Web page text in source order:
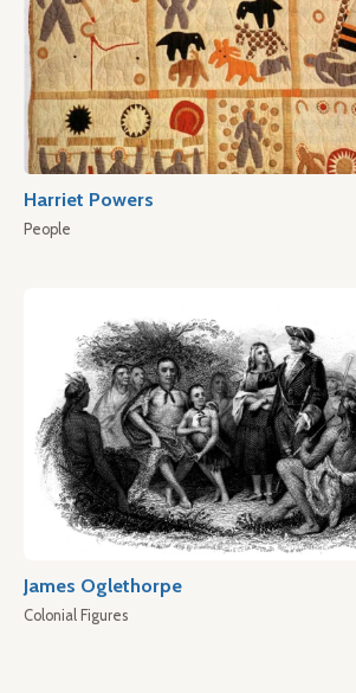
Harriet Powers
People
James Oglethorpe
Colonial Figures